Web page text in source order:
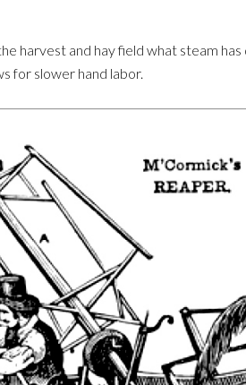
harvest and hay field what steam
for slower hand labor.